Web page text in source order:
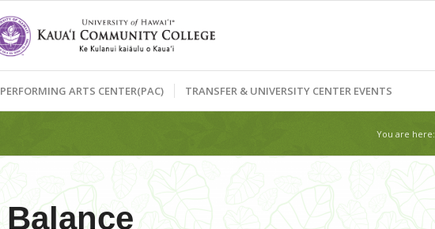
PERFORMING ARTS CENTER(PAC) TRANSFER & UNIVERSITY CENTER EVENTS
You are here:
Balance